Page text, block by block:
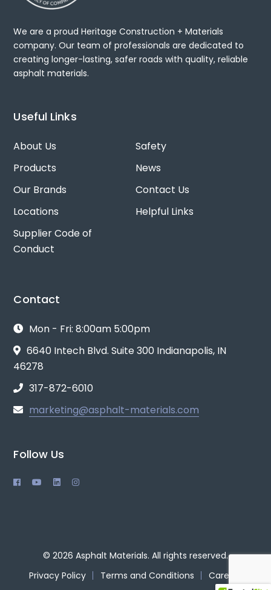
We are a proud Heritage Construction + Materials
company. Our team of professionals are dedicated to
creating longer-lasting, safer roads with quality, reliable
asphalt materials.
Useful Links
About Us
Safety
Products
News
Our Brands
Contact Us
Locations
Helpful Links
Supplier Code of
Conduct
Contact
Mon - Fri: 8:00am 5:00pm
6640 Intech Blvd. Suite 300 Indianapolis, IN
46278
317-872-6010
marketing@asphalt-materials.com
Follow Us
© 2026 Asphalt Materials. All rights reserved.
Privacy Policy
Terms and Conditions Careers